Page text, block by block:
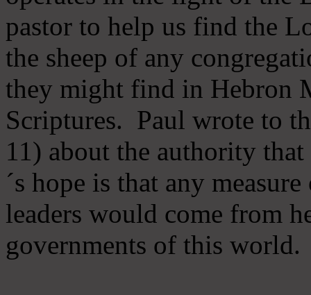
pastor to help us find the
the sheep of any
they might find in Hebron
Scriptures. Paul wrote to
11) about the authority
´s hope is that any
leaders would come from
governments of this world.